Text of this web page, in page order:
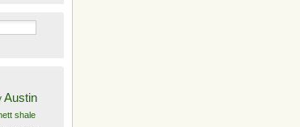
Austin
shale